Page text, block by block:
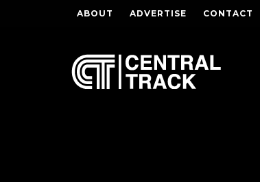
ABOUT ADVERTISE CONTACT